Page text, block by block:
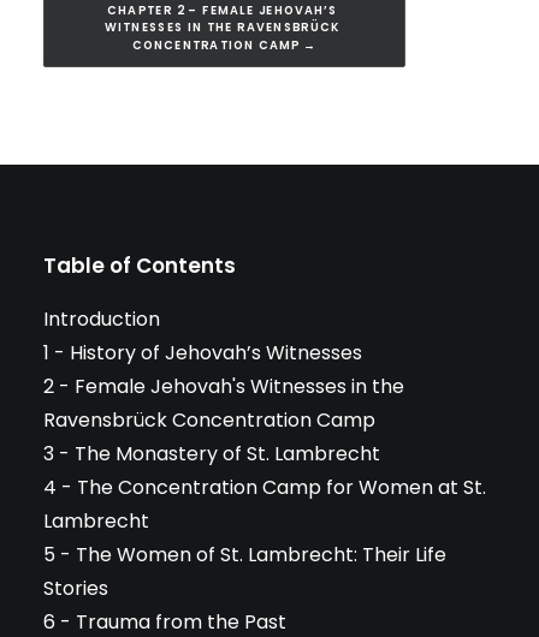
CHAPTER 2 – FEMALE JEHOVAH’S
WITNESSES IN THE RAVENSBRÜCK
CONCENTRATION CAMP →
Table of Contents
Introduction
1 - History of Jehovah’s Witnesses
2 - Female Jehovah's Witnesses in the
Ravensbrück Concentration Camp
3 - The Monastery of St. Lambrecht
4 - The Concentration Camp for Women at St.
Lambrecht
5 - The Women of St. Lambrecht: Their Life
Stories
6 - Trauma from the Past